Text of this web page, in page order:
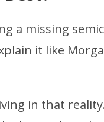
a missing
it like
in that